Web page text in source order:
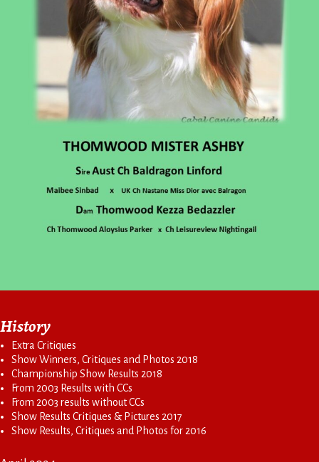
History
Extra Critiques
Show Winners, Critiques and Photos 2018
Championship Show Results 2018
From 2003 Results with CCs
From 2003 results without CCs
Show Results Critiques & Pictures 2017
Show Results, Critiques and Photos for 2016